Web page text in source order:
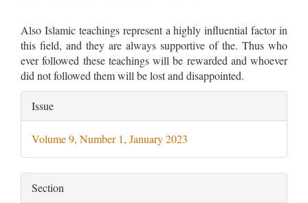
Also Islamic teachings represent a highly influential factor in
this field, and they are always supportive of the. Thus who
ever followed these teachings will be rewarded and whoever
did not followed them will be lost and disappointed.
Article
Details
Issue
Volume 9, Number 1, January 2023
Section